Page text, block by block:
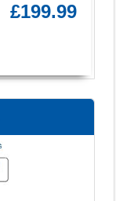
£199.99